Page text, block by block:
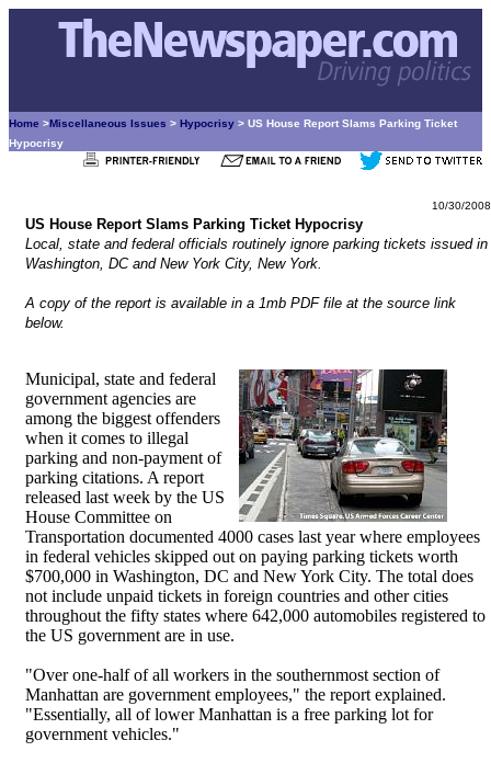
Home >Miscellaneous Issues > Hypocrisy > US House Report Slams Parking Ticket
Hypocrisy
10/30/2008
US House Report Slams Parking Ticket Hypocrisy
Local, state and federal officials routinely ignore parking tickets issued in
Washington, DC and New York City, New York.
A copy of the report is available in a 1mb PDF file at the source link
below.
Municipal, state and federal
government agencies are
among the biggest offenders
when it comes to illegal
parking and non-payment of
parking citations. A report
released last week by the US
House Committee on
Transportation documented 4000 cases last year where employees
in federal vehicles skipped out on paying parking tickets worth
$700,000 in Washington, DC and New York City. The total does
not include unpaid tickets in foreign countries and other cities
throughout the fifty states where 642,000 automobiles registered to
the US government are in use.
"Over one-half of all workers in the southernmost section of
Manhattan are government employees," the report explained.
"Essentially, all of lower Manhattan is a free parking lot for
government vehicles."